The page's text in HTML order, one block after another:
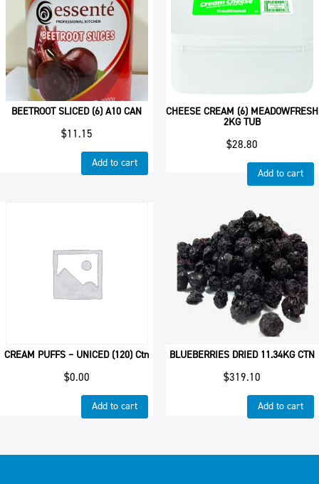
BEETROOT SLICED (6) A10 CAN
$11.15
Add to cart
CHEESE CREAM (6) MEADOWFRESH
2KG TUB
$28.80
Add to cart
CREAM PUFFS – UNICED (120) Ctn
$0.00
Add to cart
BLUEBERRIES DRIED 11.34KG CTN
$319.10
Add to cart